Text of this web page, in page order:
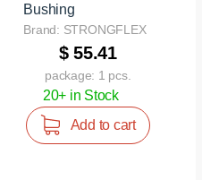
Bushing
Brand: STRONGFLEX
$ 55.41
package: 1 pcs.
20+ in Stock
Add to cart